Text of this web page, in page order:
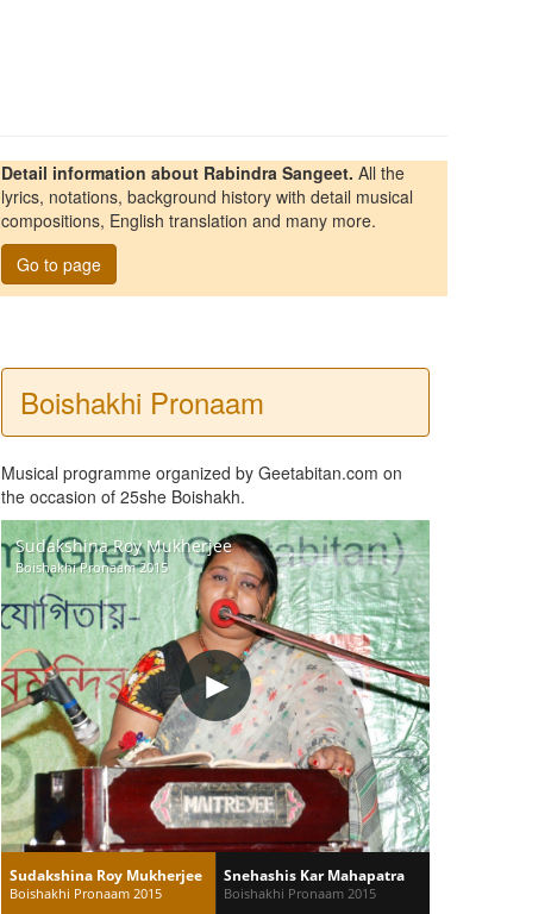
Detail information about Rabindra Sangeet. All the
lyrics, notations, background history with detail musical
compositions, English translation and many more.
Go to page
Boishakhi Pronaam
Musical programme organized by Geetabitan.com on
the occasion of 25she Boishakh.
Sudakshina Roy Mukherjee
Boishakhi Pronaam 2015
Sudakshina Roy Mukherjee
Boishakhi Pronaam 2015
Snehashis Kar Mahapatra
Boishakhi Pronaam 2015